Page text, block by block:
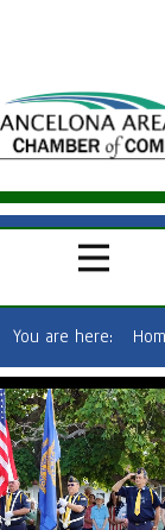
You are here: